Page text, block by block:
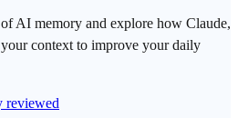
AI memory and explore how Claude,
context to improve your daily
reviewed